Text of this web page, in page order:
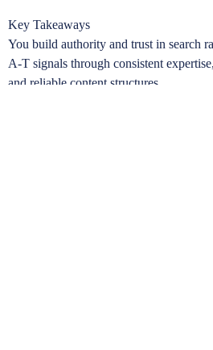
Key Takeaways
You build authority and trust in search
A-T signals through consistent
and reliable content structures….